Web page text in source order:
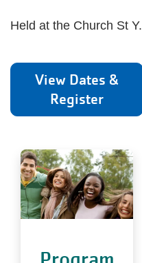
Held at the Church St Y.
View Dates &
Register